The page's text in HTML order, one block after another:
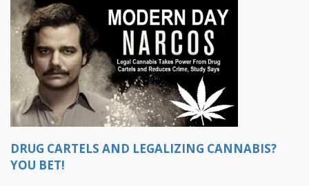
DRUG CARTELS AND LEGALIZING CANNABIS?
YOU BET!